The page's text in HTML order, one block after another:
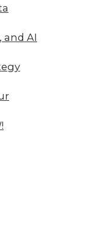
and AI
is
distinctions:
and data
cloud and
ways your
grow your